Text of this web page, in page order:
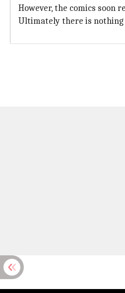
However, the comics soon
Ultimately there is nothing